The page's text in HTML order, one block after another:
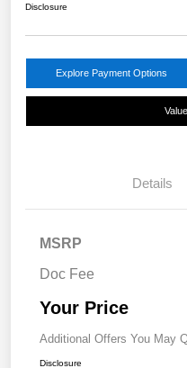
Disclosure
Explore Payment Options
Details
MSRP
Doc Fee
Your Price
Additional Offers You May
Disclosure